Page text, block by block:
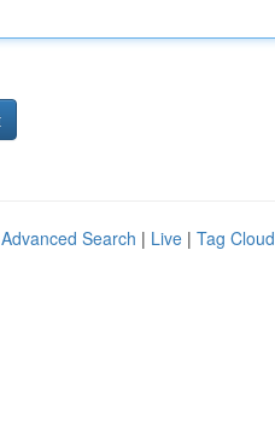
Advanced Search | Live | Tag Cloud